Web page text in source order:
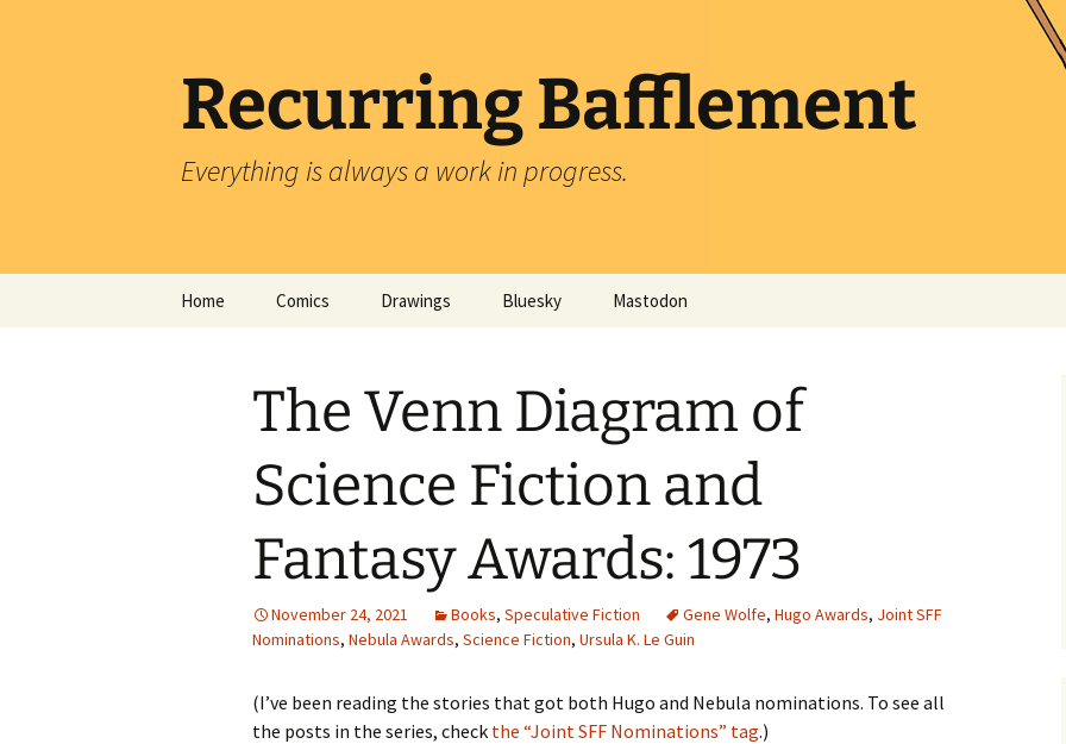
Recurring Bafflement
Everything is always a work in progress.
Home Comics Drawings Bluesky Mastodon
The Venn Diagram of
Science Fiction and
Fantasy Awards: 1973
November 24, 2021 Books, Speculative Fiction Gene Wolfe, Hugo Awards, Joint SFF
Nominations, Nebula Awards, Science Fiction, Ursula K. Le Guin
(I’ve been reading the stories that got both Hugo and Nebula nominations. To see all
the posts in the series, check the “Joint SFF Nominations” tag.)